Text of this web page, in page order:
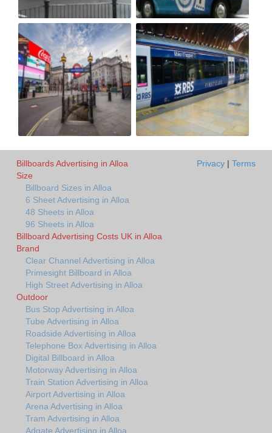
Billboards Advertising in Alloa
Size
Billboard Sizes in Alloa
6 Sheet Advertising in Alloa
48 Sheets in Alloa
96 Sheets in Alloa
Billboard Advertising Costs UK in Alloa
Brand
Clear Channel Advertising in Alloa
Primesight Billboard in Alloa
High Street Advertising in Alloa
Outdoor
Bus Stop Advertising in Alloa
Tube Advertising in Alloa
Roadside Advertising in Alloa
Telephone Box Advertising in Alloa
Digital Billboard in Alloa
Motorway Advertising in Alloa
Train Station Advertising in Alloa
Airport Advertising in Alloa
Arena Advertising in Alloa
Tram Advertising in Alloa
Adgate Advertising in Alloa
Privacy | Terms